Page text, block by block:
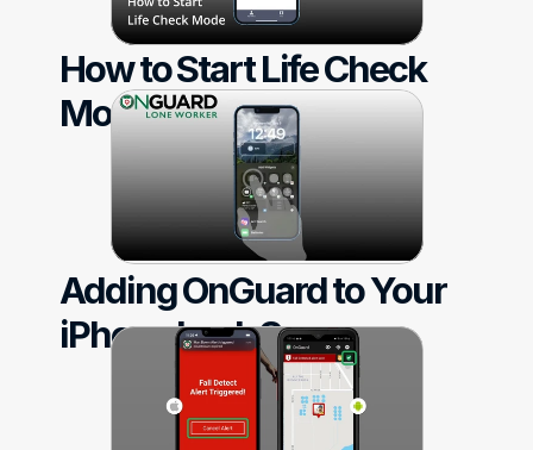
How to Start Life Check
Mode
Adding OnGuard to Your
iPhone Lock Screen